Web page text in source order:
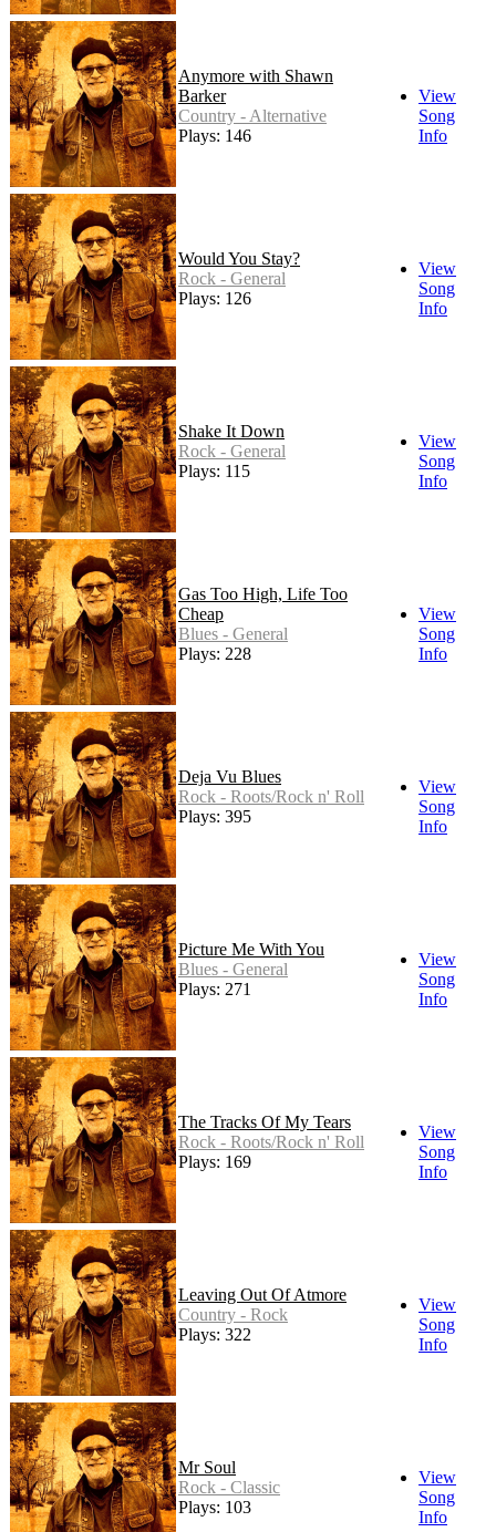
Anymore with Shawn
Barker
Country - Alternative
Plays: 146
View
Song
Info
Would You Stay?
Rock - General
Plays: 126
View
Song
Info
Shake It Down
Rock - General
Plays: 115
View
Song
Info
Gas Too High, Life Too
Cheap
Blues - General
Plays: 228
View
Song
Info
Deja Vu Blues
Rock - Roots/Rock n' Roll
Plays: 395
View
Song
Info
Picture Me With You
Blues - General
Plays: 271
View
Song
Info
The Tracks Of My Tears
Rock - Roots/Rock n' Roll
Plays: 169
View
Song
Info
Leaving Out Of Atmore
Country - Rock
Plays: 322
View
Song
Info
Mr Soul
Rock - Classic
Plays: 103
View
Song
Info